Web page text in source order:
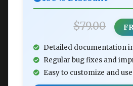
$79.00
Detailed documentation
Regular bug fixes and
Easy to customize and use